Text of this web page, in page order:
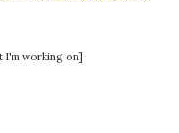
I'm working on]